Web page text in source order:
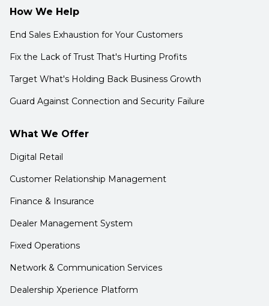
How We Help
End Sales Exhaustion for Your Customers
Fix the Lack of Trust That's Hurting Profits
Target What's Holding Back Business Growth
Guard Against Connection and Security Failure
What We Offer
Digital Retail
Customer Relationship Management
Finance & Insurance
Dealer Management System
Fixed Operations
Network & Communication Services
Dealership Xperience Platform